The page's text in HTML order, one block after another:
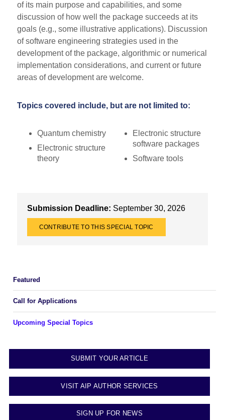
of its main purpose and capabilities, and some
discussion of how well the package succeeds at its
goals (e.g., some illustrative applications). Discussion
of software engineering strategies used in the
development of the package, algorithmic or numerical
implementation considerations, and current or future
areas of development are welcome.
Topics covered include, but are not limited to:
Quantum chemistry
Electronic structure
theory
Electronic structure
software packages
Software tools
Submission Deadline: September 30, 2026
CONTRIBUTE TO THIS SPECIAL TOPIC
Featured
Call for Applications
Upcoming Special Topics
SUBMIT YOUR ARTICLE
VISIT AIP AUTHOR SERVICES
SIGN UP FOR NEWS